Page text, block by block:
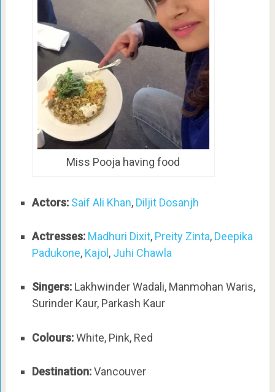
Miss Pooja having food
Actors: Saif Ali Khan, Diljit Dosanjh
Actresses: Madhuri Dixit, Preity Zinta, Deepika
Padukone, Kajol , Juhi Chawla
Singers: Lakhwinder Wadali, Manmohan Waris,
Surinder Kaur, Parkash Kaur
Colours:White, Pink, Red
Destination:Vancouver